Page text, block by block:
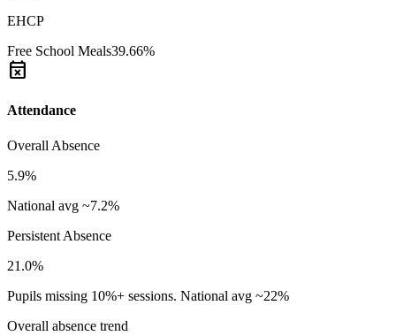
EHCP
Free School Meals39.66%
event_busy
Attendance
Overall Absence
5.9%
National avg ~7.2%
Persistent Absence
21.0%
Pupils missing 10%+ sessions. National avg ~22%
Overall absence trend